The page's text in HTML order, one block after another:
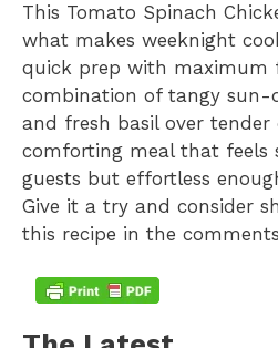
This Tomato Spinach
what makes weeknight
quick prep with maximum
combination of tangy sun-
and fresh basil over tender
comforting meal that feels
guests but effortless
Give it a try and consider
this recipe in the